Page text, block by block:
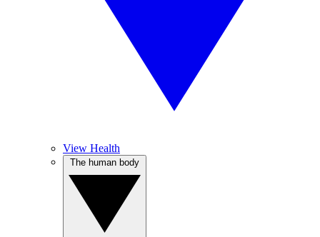
View Health